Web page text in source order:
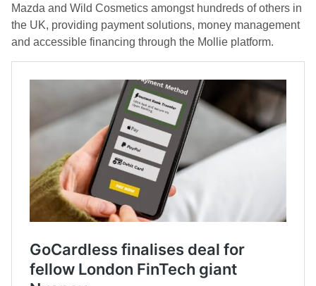
Mazda and Wild Cosmetics amongst hundreds of others in
the UK, providing payment solutions, money management
and accessible financing through the Mollie platform.